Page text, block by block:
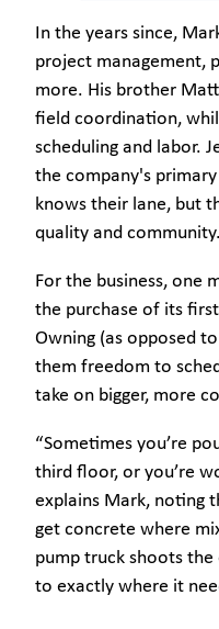
In the years since,
project management,
more. His brother
field coordination,
scheduling and labor.
the company's
knows their lane, but
quality and community.
For the business, one
the purchase of its
Owning (as opposed
them freedom to
take on bigger, more
“Sometimes you’re
third floor, or you’re
explains Mark, noting
get concrete where
pump truck shoots
to exactly where it